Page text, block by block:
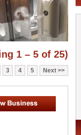
1 – 5 of 25)
3 4 5 Next